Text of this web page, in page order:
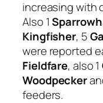
increasing with
Also 1
Kingfisher, 5
were reported
Fieldfare, also 1
Woodpecker
feeders.